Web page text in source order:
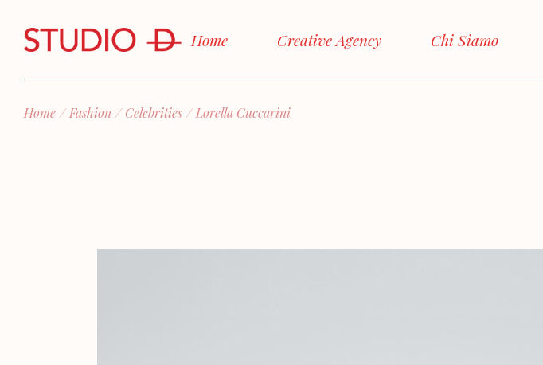
content
Home Creative Agency Chi Siamo
Home Fashion Celebrities Lorella Cuccarini